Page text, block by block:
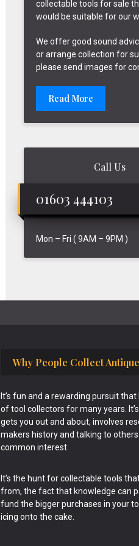
collectable tools for sale
would be suitable for our
We offer good sound
or arrange collection for
please send images for
Read More
Call Us
01603 444103
Mon – Fri ( 9AM – 9PM )
Why People Collect
It’s fun and a rewarding pursuit
of tool collectors for many years.
gets you out and about, involves
makers history and talking to
common interest.
It’s the hunt for collectable tools
from, the fact that knowledge can
fund the bigger purchases in your
icing onto the cake.